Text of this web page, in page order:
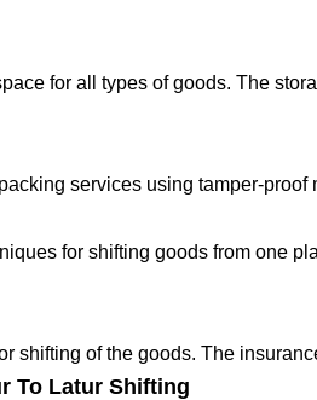
for all types of goods. The
services using tamper-
for shifting goods from one
shifting of the goods. The
To Latur Shifting